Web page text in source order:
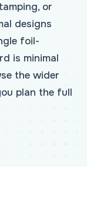
or
designs
foil-
is minimal
the wider
plan the full